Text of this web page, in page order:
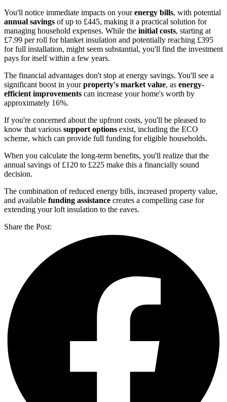
You'll notice immediate impacts on yourenergy bills, with potential
annual savings of up to £445, making it a practical solution for
managing household expenses. While the initial costs, starting at
£7.99 per roll for blanket insulation and potentially reaching £395
for full installation, might seem substantial, you'll find the investment
pays for itself within a few years.
The financial advantages don't stop at energy savings. You'll see a
significant boost in yourproperty's market value, as energy-
efficient improvements can increase your home's worth by
approximately 16%.
If you're concerned about the upfront costs, you'll be pleased to
know that various support options exist, including the ECO
scheme, which can provide full funding for eligible households.
When you calculate the long-term benefits, you'll realize that the
annual savings of £120 to £225 make this a financially sound
decision.
The combination of reduced energy bills, increased property value,
and available funding assistance creates a compelling case for
extending your loft insulation to the eaves.
Share the Post: